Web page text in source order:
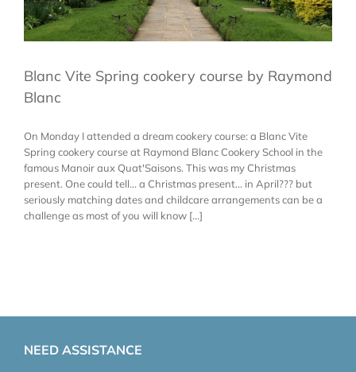
Blanc Vite Spring cookery course by Raymond
Blanc
On Monday I attended a dream cookery course: a Blanc Vite
Spring cookery course at Raymond Blanc Cookery School in the
famous Manoir aux Quat'Saisons. This was my Christmas
present. One could tell... a Christmas present... in April??? but
seriously matching dates and childcare arrangements can be a
challenge as most of you will know [...]
NEED ASSISTANCE